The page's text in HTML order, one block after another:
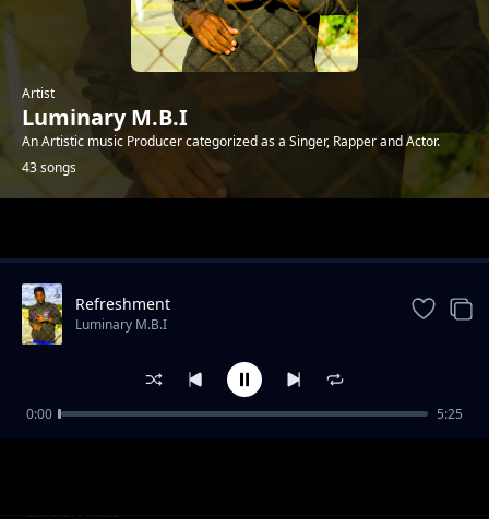
Artist
Luminary M.B.I
An Artistic music Producer categorized as a Singer, Rapper and Actor.
43 songs
Fyapela
Luminary M.B.I
Refreshment
Luminary M.B.I
0:00 5:25